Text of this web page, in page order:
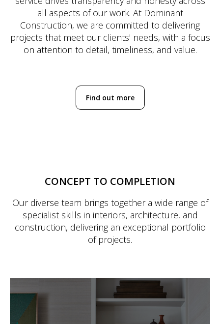
all aspects of our work. At Dominant
Construction, we are committed to delivering
projects that meet our clients' needs, with a focus
on attention to detail, timeliness, and value.
Find out more
CONCEPT TO COMPLETION
Our diverse team brings together a wide range of
specialist skills in interiors, architecture, and
construction, delivering an exceptional portfolio
of projects.